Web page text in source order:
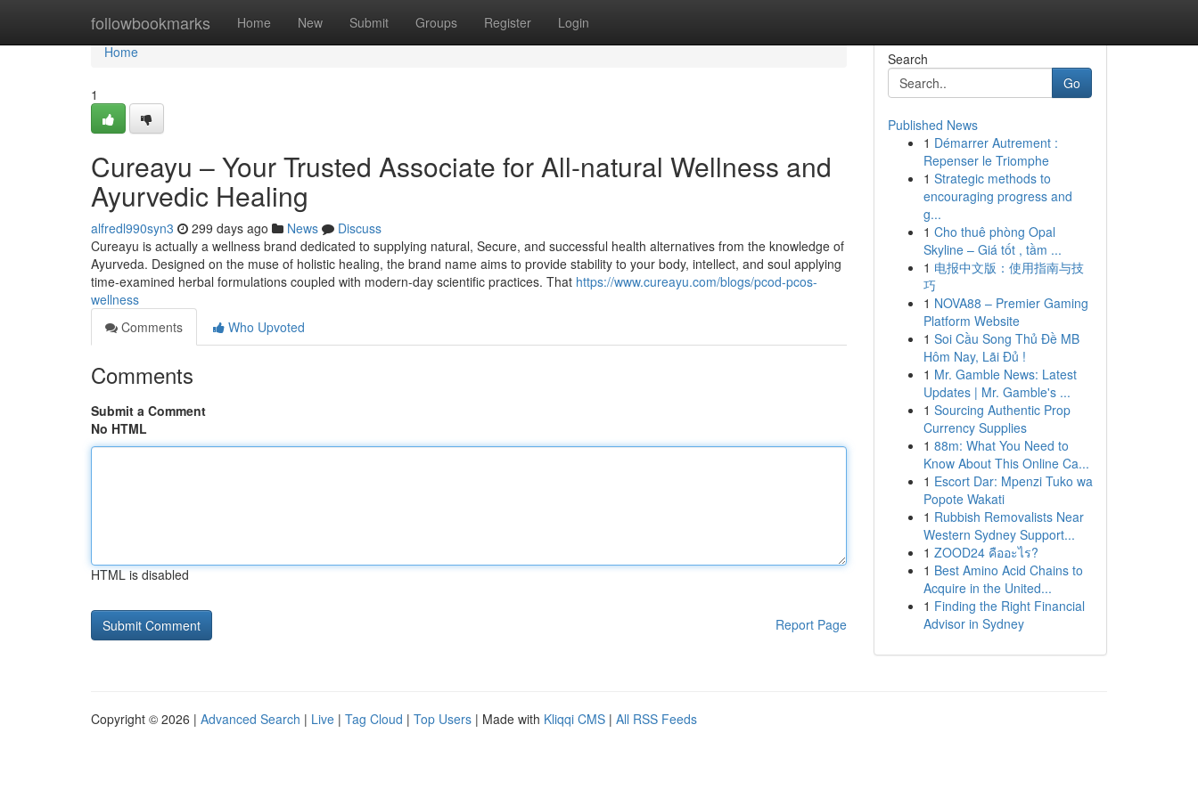
followbookmarks Home New Submit Groups Register Login
Home
Home
1
Cureayu – Your Trusted Associate for All-natural Wellness and
Ayurvedic Healing
alfredl990syn3 299 days ago News
Discuss
Cureayu is actually a wellness brand dedicated to supplying natural, Secure, and successful health alternatives from the knowledge of
Ayurveda. Designed on the muse of holistic healing, the brand name aims to provide stability to your body, intellect, and soul applying
time-examined herbal formulations coupled with modern-day scientific practices. That https://www.cureayu.com/blogs/pcod-pcos-
wellness
Comments
Who Upvoted
Comments
Submit a Comment
No HTML
HTML is disabled
Report Page
Search
Go
Published News
1 Démarrer Autrement :
Repenser le Triomphe
1 Strategic methods to
encouraging progress and
g...
1 Cho thuê phòng Opal
Skyline – Giá tốt , tầm ...
1 电报中文版：使用指南与技
巧
1 NOVA88 – Premier Gaming
Platform Website
1 Soi Cầu Song Thủ Đề MB
Hôm Nay, Lãi Đủ !
1 Mr. Gamble News: Latest
Updates | Mr. Gamble's ...
1 Sourcing Authentic Prop
Currency Supplies
1 88m: What You Need to
Know About This Online Ca...
1 Escort Dar: Mpenzi Tuko wa
Popote Wakati
1 Rubbish Removalists Near
Western Sydney Support...
1 ZOOD24 คืออะไร?
1 Best Amino Acid Chains to
Acquire in the United...
1 Finding the Right Financial
Advisor in Sydney
Copyright © 2026 | Advanced Search | Live | Tag Cloud | Top Users | Made with Kliqqi CMS | All RSS Feeds